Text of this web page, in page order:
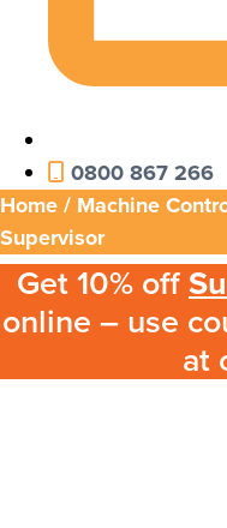
0800 867 266
Home/ Machine
Supervisor
Get 10% off
online – use
at